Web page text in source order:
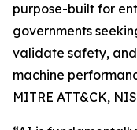
purpose-built for
governments
validate safety,
machine
MITRE ATT&CK,